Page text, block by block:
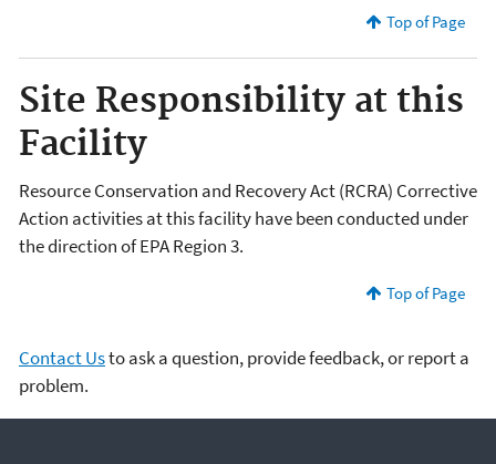
Top of Page
Site Responsibility at this
Facility
Resource Conservation and Recovery Act (RCRA) Corrective
Action activities at this facility have been conducted under
the direction of EPA Region 3.
Top of Page
Contact Usto ask a question, provide feedback, or report a
problem.